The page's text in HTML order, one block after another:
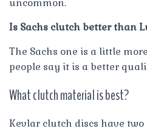
uncommon.
Is Sachs clutch better than
The Sachs one is a little
people say it is a better
What clutch material is best?
Kevlar clutch discs have two